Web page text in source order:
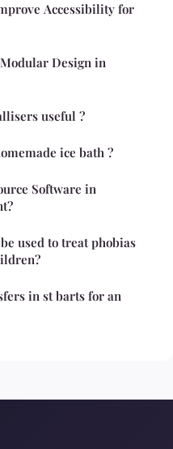
Accessibility for
Design in
useful ?
ice bath ?
Software in
used to treat phobias
in st barts for an